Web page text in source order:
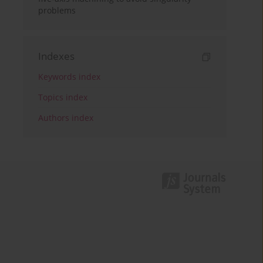
problems
Indexes
Keywords index
Topics index
Authors index